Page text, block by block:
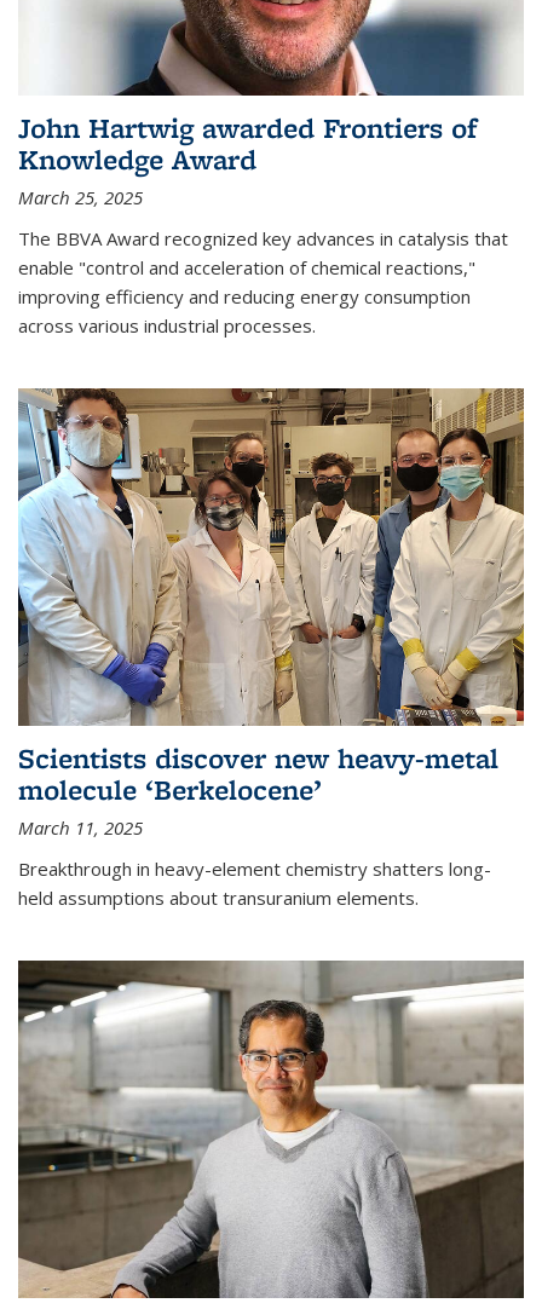
John Hartwig awarded Frontiers of
Knowledge Award
March 25, 2025
The BBVA Award recognized key advances in catalysis that
enable "control and acceleration of chemical reactions,"
improving efficiency and reducing energy consumption
across various industrial processes.
Scientists discover new heavy-metal
molecule ‘Berkelocene’
March 11, 2025
Breakthrough in heavy-element chemistry shatters long-
held assumptions about transuranium elements.